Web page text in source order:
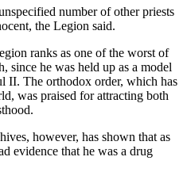
number of other priests
the Legion said.
ranks as one of the worst of
since he was held up as a model
II. The orthodox order, which has
was praised for attracting both
however, has shown that as
evidence that he was a drug